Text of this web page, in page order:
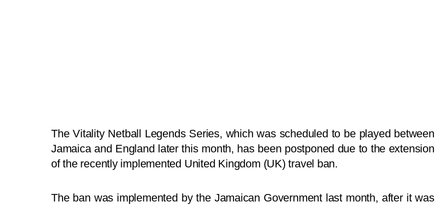
The Vitality Netball Legends Series, which was scheduled to be played between
Jamaica and England later this month, has been postponed due to the extension
of the recently implemented United Kingdom (UK) travel ban.
The ban was implemented by the Jamaican Government last month, after it was